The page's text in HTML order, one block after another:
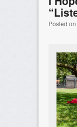
Posted on